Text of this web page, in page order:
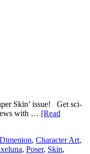
Skin’ issue! Get sci-
with … [Read
, Character Art,
, Poser, Skin,